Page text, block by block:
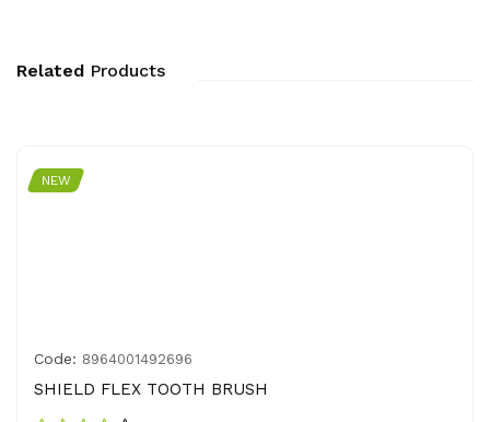
Related Products
NEW
Code: 8964001492696
SHIELD FLEX TOOTH BRUSH